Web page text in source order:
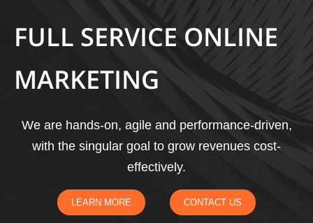
FULL SERVICE ONLINE
MARKETING
We are hands-on, agile and performance-driven,
with the singular goal to grow revenues cost-
effectively.
LEARN MORE CONTACT US